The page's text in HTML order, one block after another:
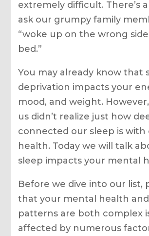
extremely difficult. There’s
ask our grumpy family
“woke up on the wrong
bed.”
You may already know that
deprivation impacts your
mood, and weight.
us didn’t realize just how
connected our sleep is
health. Today we will talk
sleep impacts your mental
Before we dive into our list,
that your mental health
patterns are both complex
affected by numerous